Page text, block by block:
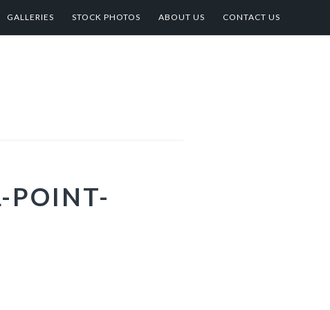
GALLERIES STOCK PHOTOS ABOUT US CONTACT US
POINT-